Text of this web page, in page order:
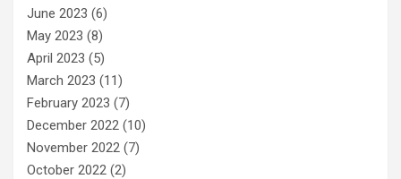
June 2023 (6)
May 2023 (8)
April 2023 (5)
March 2023 (11)
February 2023 (7)
December 2022 (10)
November 2022 (7)
October 2022 (2)